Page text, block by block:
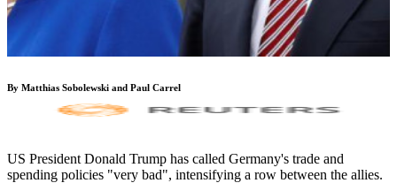
By Matthias Sobolewski and Paul Carrel
US President Donald Trump has called Germany's trade and
spending policies "very bad", intensifying a row between the allies.